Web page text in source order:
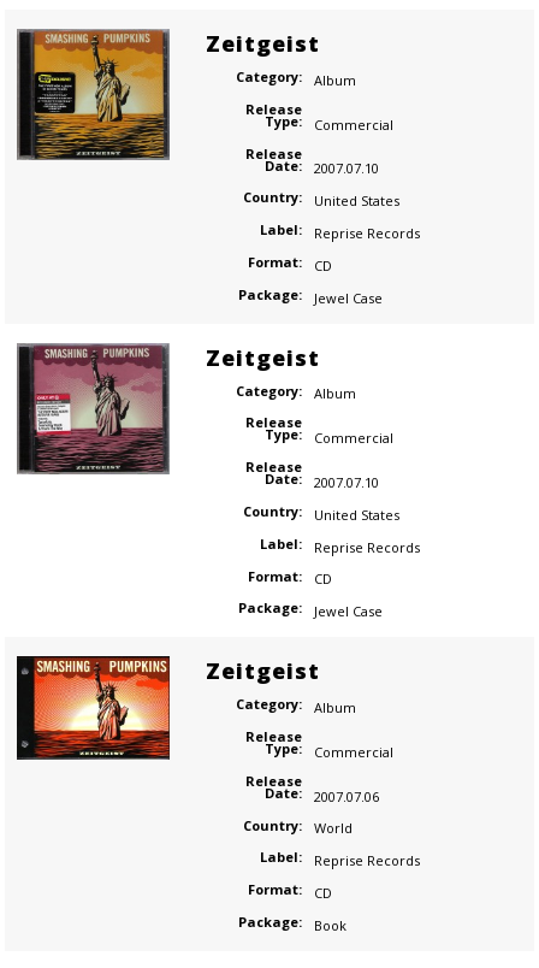
Zeitgeist
Category:
Album
Release
Type:
Commercial
Release
Date:
2007.07.10
Country:
United States
Label:
Reprise Records
Format:
CD
Package:
Jewel Case
Zeitgeist
Category:
Album
Release
Type:
Commercial
Release
Date:
2007.07.10
Country:
United States
Label:
Reprise Records
Format:
CD
Package:
Jewel Case
Zeitgeist
Category:
Album
Release
Type:
Commercial
Release
Date:
2007.07.06
Country:
World
Label:
Reprise Records
Format:
CD
Package:
Book